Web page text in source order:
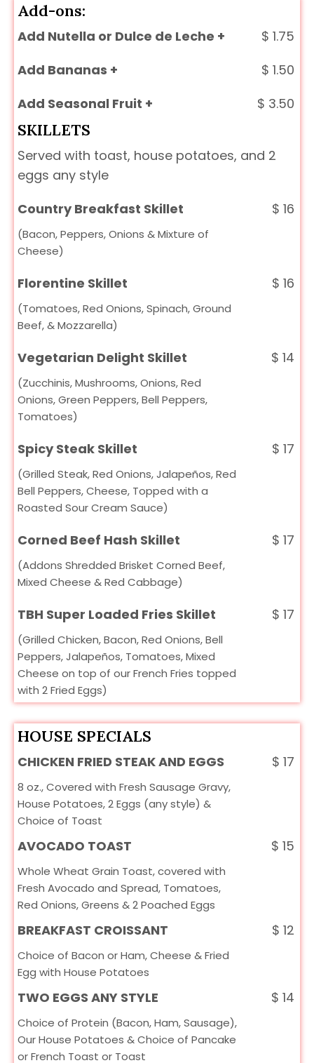
Add-ons:
Add Nutella or Dulce de Leche + $ 1.75
Add Bananas +
$ 1.50
Add Seasonal Fruit +
$ 3.50
SKILLETS
Served with toast, house potatoes, and 2
eggs any style
Country Breakfast Skillet
(Bacon, Peppers, Onions & Mixture of
Cheese)
$ 16
Florentine Skillet
(Tomatoes, Red Onions, Spinach, Ground
Beef, & Mozzarella)
$ 16
Vegetarian Delight Skillet
(Zucchinis, Mushrooms, Onions, Red
Onions, Green Peppers, Bell Peppers,
Tomatoes)
$ 14
Spicy Steak Skillet
(Grilled Steak, Red Onions, Jalapeños, Red
Bell Peppers, Cheese, Topped with a
Roasted Sour Cream Sauce)
$ 17
Corned Beef Hash Skillet
(Addons Shredded Brisket Corned Beef,
Mixed Cheese & Red Cabbage)
$ 17
TBH Super Loaded Fries Skillet
(Grilled Chicken, Bacon, Red Onions, Bell
Peppers, Jalapeños, Tomatoes, Mixed
Cheese on top of our French Fries topped
with 2 Fried Eggs)
$ 17
HOUSE SPECIALS
CHICKEN FRIED STEAK AND EGGS
8 oz., Covered with Fresh Sausage Gravy,
House Potatoes, 2 Eggs (any style) &
Choice of Toast
$ 17
AVOCADO TOAST
Whole Wheat Grain Toast, covered with
Fresh Avocado and Spread, Tomatoes,
Red Onions, Greens & 2 Poached Eggs
$ 15
BREAKFAST CROISSANT
Choice of Bacon or Ham, Cheese & Fried
Egg with House Potatoes
$ 12
TWO EGGS ANY STYLE
Choice of Protein (Bacon, Ham, Sausage),
Our House Potatoes & Choice of Pancake
or French Toast or Toast
$ 14